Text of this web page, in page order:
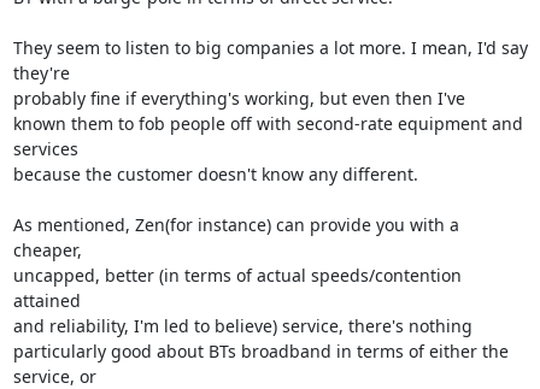
They seem to listen to big companies a lot more. I mean, I'd say
they're
probably fine if everything's working, but even then I've
known them to fob people off with second-rate equipment and
services
because the customer doesn't know any different.
As mentioned, Zen(for instance) can provide you with a
cheaper,
uncapped, better (in terms of actual speeds/contention
attained
and reliability, I'm led to believe) service, there's nothing
particularly good about BTs broadband in terms of either the
service, or